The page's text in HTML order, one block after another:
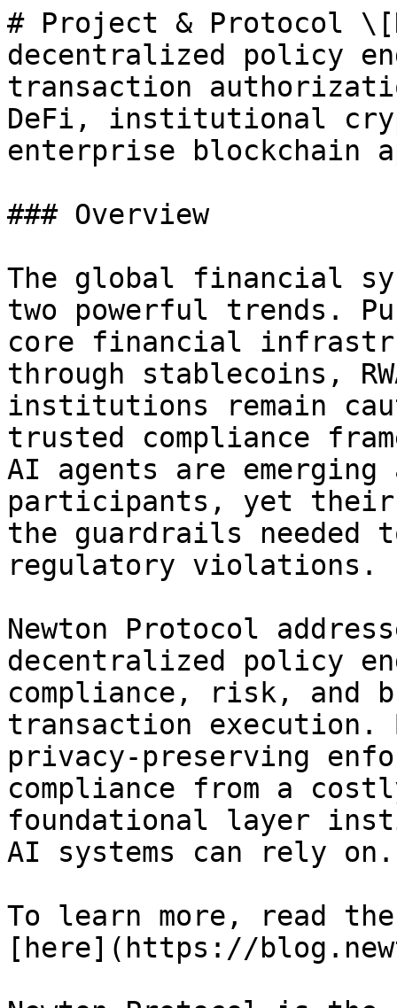
# Project & Protocol
decentralized policy
transaction
DeFi, institutional
enterprise blockchain
### Overview
The global financial
two powerful trends.
core financial
through stablecoins,
institutions remain
trusted compliance
AI agents are emerging
participants, yet their
the guardrails needed
regulatory violations.
Newton Protocol
decentralized policy
compliance, risk, and
transaction execution.
privacy-preserving
compliance from a
foundational layer
AI systems can rely on.
To learn more, read
[here](https://